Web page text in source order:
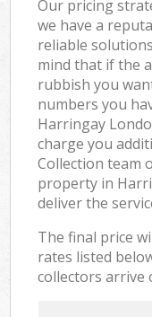
Our pricing
we have a
reliable
mind that if the
rubbish you
numbers you
Harringay
charge you
Collection team
property in
deliver the
The final price
rates listed
collectors arrive